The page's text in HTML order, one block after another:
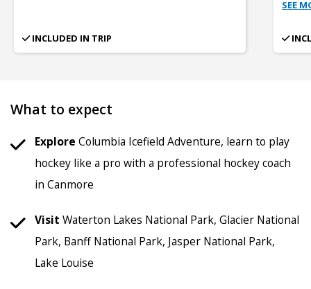
INCLUDED IN TRIP
SEE
What to expect
Explore Columbia Icefield Adventure, learn to play
hockey like a pro with a professional hockey coach
in Canmore
Visit Waterton Lakes National Park, Glacier National
Park, Banff National Park, Jasper National Park,
Lake Louise